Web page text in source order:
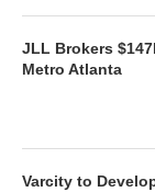
JLL Brokers
Metro Atlanta
Varcity to